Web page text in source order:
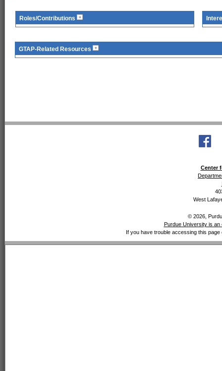
Roles/Contributions
GTAP-Related Resources
Center
West
© 2026,
Purdue University is an
If you have trouble accessing this